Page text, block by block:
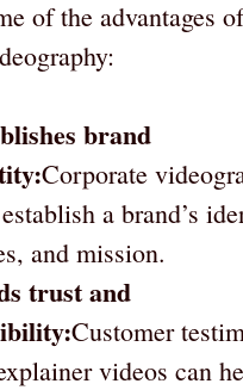
of the advantages of
brand
Corporate
a brand’s
and mission.
trust and
Customer
videos can